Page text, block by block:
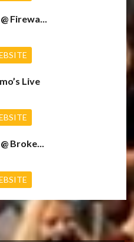
Firewa...
Live
Broke...